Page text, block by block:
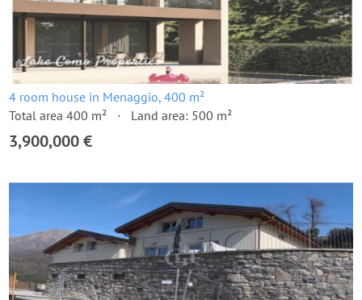
4 room house in Menaggio, 400 m²
Total area 400 m²
Land area: 500 m²
3,900,000 €